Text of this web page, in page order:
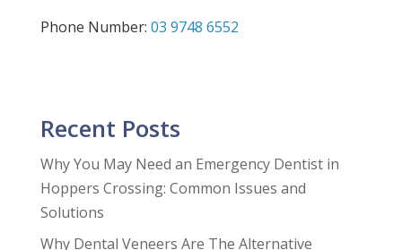
Phone Number: 03 9748 6552
Recent Posts
Why You May Need an Emergency Dentist in
Hoppers Crossing: Common Issues and
Solutions
Why Dental Veneers Are The Alternative